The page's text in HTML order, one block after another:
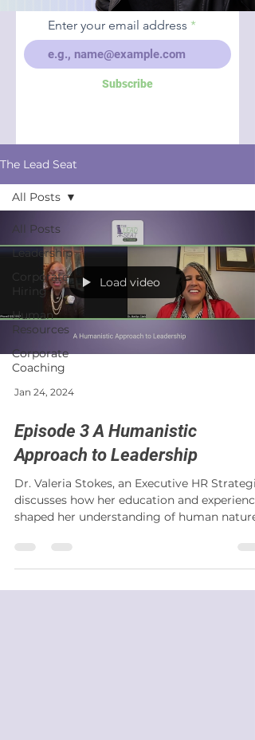
Enter your email address
Subscribe
The Lead Seat
All Posts
Leadership
Corporate
Hiring
Human
Resources
Corporate
Coaching
All Posts
Load video
Jan 24, 2024
Episode 3 A Humanistic
Approach to Leadership
Dr. Valeria Stokes, an Executive HR
discusses how her education and experience
shaped her understanding of human nature